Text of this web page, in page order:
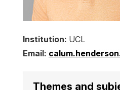
Institution: UCL
Email:
Themes and